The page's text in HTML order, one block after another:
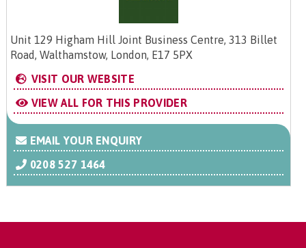
Unit 129 Higham Hill Joint Business Centre, 313 Billet
Road, Walthamstow, London, E17 5PX
VISIT OUR WEBSITE
VIEW ALL FOR THIS PROVIDER
EMAIL YOUR ENQUIRY
0208 527 1464